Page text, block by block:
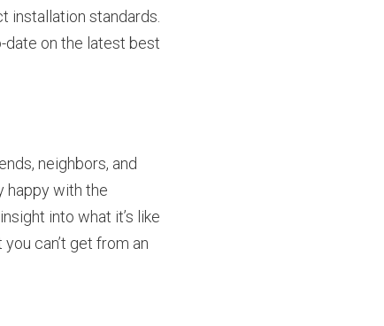
installation standards.
date on the latest best
neighbors, and
happy with the
into what it’s like
can’t get from an